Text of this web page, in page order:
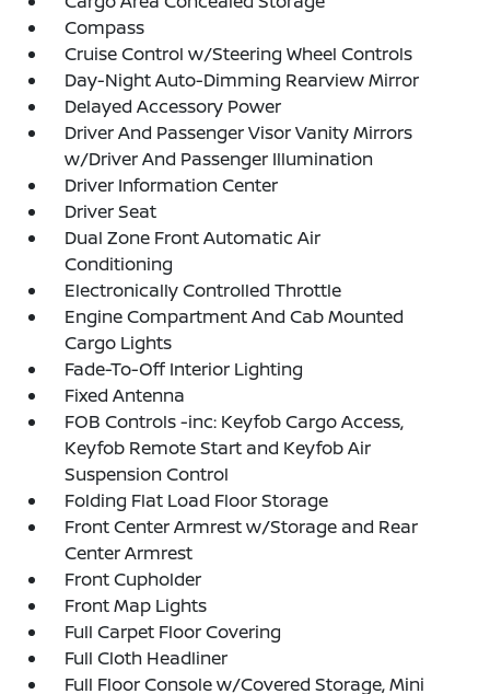
Compass
Cruise Control w/Steering Wheel Controls
Day-Night Auto-Dimming Rearview Mirror
Delayed Accessory Power
Driver And Passenger Visor Vanity Mirrors
w/Driver And Passenger Illumination
Driver Information Center
Driver Seat
Dual Zone Front Automatic Air
Conditioning
Electronically Controlled Throttle
Engine Compartment And Cab Mounted
Cargo Lights
Fade-To-Off Interior Lighting
Fixed Antenna
FOB Controls -inc: Keyfob Cargo Access,
Keyfob Remote Start and Keyfob Air
Suspension Control
Folding Flat Load Floor Storage
Front Center Armrest w/Storage and Rear
Center Armrest
Front Cupholder
Front Map Lights
Full Carpet Floor Covering
Full Cloth Headliner
Full Floor Console w/Covered Storage, Mini